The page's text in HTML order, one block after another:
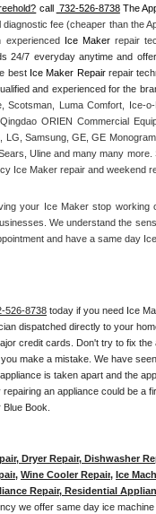
call 732-526-8738 The
fee (cheaper than the
Ice Maker repair
24/7 everyday anytime and
best Ice Maker Repair repair
Scotsman, Luma Comfort, Ice-
ORIEN Commercial
LG, Samsung, GE, GE
Uline and many many
Ice Maker repair and weekend
your Ice Maker stop working
We understand the
and have a same day
526-8738 today if you need Ice
dispatched directly to your
credit cards. Don't try to fix
make a mistake. We have
is taken apart and the
an appliance could be a
Book.
Dryer Repair, Dishwasher
, Wine Cooler Repair, Ice
Repair, Residential
we offer same day ice